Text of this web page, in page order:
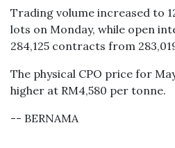
Trading volume increased to
lots on Monday, while open
284,125 contracts from
The physical CPO price for
higher at RM4,580 per tonne.
-- BERNAMA